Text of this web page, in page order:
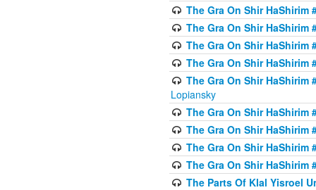
The Gra On Shir HaShirim
The Gra On Shir HaShirim
The Gra On Shir HaShirim
The Gra On Shir HaShirim
The Gra On Shir HaShirim
Lopiansky
The Gra On Shir HaShirim
The Gra On Shir HaShirim
The Gra On Shir HaShirim
The Gra On Shir HaShirim
The Parts Of Klal Yisroel